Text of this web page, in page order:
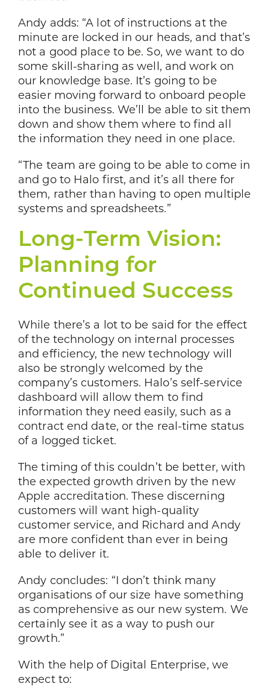
Andy adds: “A lot of instructions at the
minute are locked in our heads, and that’s
not a good place to be. So, we want to do
some skill-sharing as well, and work on
our knowledge base. It’s going to be
easier moving forward to onboard people
into the business. We’ll be able to sit them
down and show them where to find all
the information they need in one place.
“The team are going to be able to come in
and go to Halo first, and it’s all there for
them, rather than having to open multiple
systems and spreadsheets.”
Long-Term Vision:
Planning for
Continued Success
While there’s a lot to be said for the effect
of the technology on internal processes
and efficiency, the new technology will
also be strongly welcomed by the
company’s customers. Halo’s self-service
dashboard will allow them to find
information they need easily, such as a
contract end date, or the real-time status
of a logged ticket.
The timing of this couldn’t be better, with
the expected growth driven by the new
Apple accreditation. These discerning
customers will want high-quality
customer service, and Richard and Andy
are more confident than ever in being
able to deliver it.
Andy concludes: “I don’t think many
organisations of our size have something
as comprehensive as our new system. We
certainly see it as a way to push our
growth.”
With the help of Digital Enterprise, we
expect to: